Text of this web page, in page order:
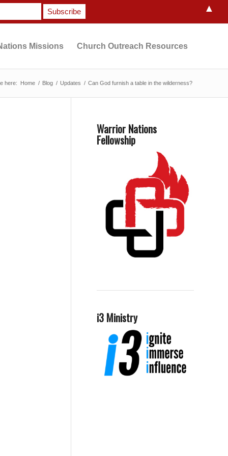
Missions Church Outreach Resources
here: Home / Blog / Updates / Can God furnish a table in the wilderness?
Warrior Nations
Fellowship
i3 Ministry
▲